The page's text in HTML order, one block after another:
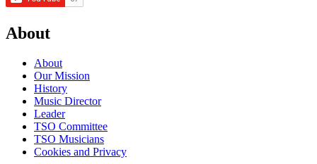
About
About
Our Mission
History
Music Director
Leader
TSO Committee
TSO Musicians
Cookies and Privacy